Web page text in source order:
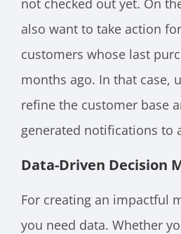
also want to take action
customers whose last
months ago. In that case,
refine the customer base
generated notifications to
Data-Driven Decision
For creating an impactful
you need data. Whether